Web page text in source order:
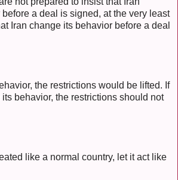
a deal is signed, at the very least
Iran change its behavior before a deal
the restrictions would be lifted. If
its behavior, the restrictions should not
like a normal country, let it act like